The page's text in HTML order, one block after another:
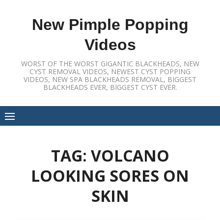
New Pimple Popping
Videos
WORST OF THE WORST GIGANTIC BLACKHEADS, NEW
CYST REMOVAL VIDEOS, NEWEST CYST POPPING
VIDEOS, NEW SPA BLACKHEADS REMOVAL, BIGGEST
BLACKHEADS EVER, BIGGEST CYST EVER.
TAG: VOLCANO
LOOKING SORES ON
SKIN